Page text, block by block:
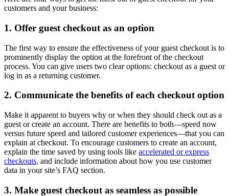
customers and your business:
1. Offer guest checkout as an option
The first way to ensure the effectiveness of your guest checkout is to
prominently display the option at the forefront of the checkout
process. You can give users two clear options: checkout as a guest or
log in as a returning customer.
2. Communicate the benefits of each checkout option
Make it apparent to buyers why or when they should check out as a
guest or create an account. There are benefits to both—speed now
versus future speed and tailored customer experiences—that you can
explain at checkout. To encourage customers to create an account,
explain the time saved by using tools like accelerated or express
checkouts, and include information about how you use customer
data in your site’s FAQ section.
3. Make guest checkout as seamless as possible